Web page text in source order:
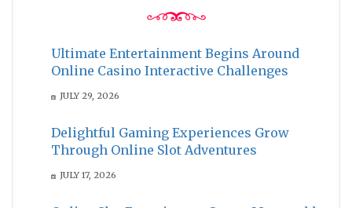
Ultimate Entertainment Begins Around
Online Casino Interactive Challenges
JULY 29, 2026
Delightful Gaming Experiences Grow
Through Online Slot Adventures
JULY 17, 2026